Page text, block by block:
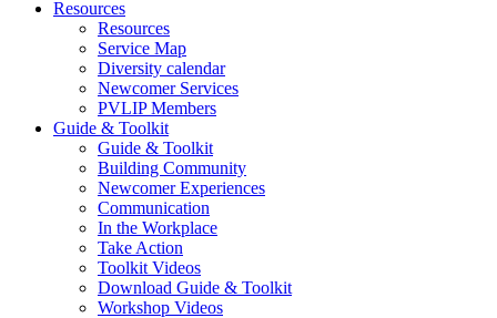
Resources
Resources
Service Map
Diversity calendar
Newcomer Services
PVLIP Members
Guide & Toolkit
Guide & Toolkit
Building Community
Newcomer Experiences
Communication
In the Workplace
Take Action
Toolkit Videos
Download Guide & Toolkit
Workshop Videos